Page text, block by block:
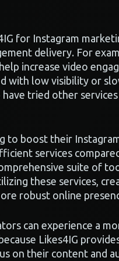
for Instagram
delivery. For
increase video
with low visibility or
tried other
to boost their
services
suite of
these services,
robust online
can experience a
Likes4IG
on their content and